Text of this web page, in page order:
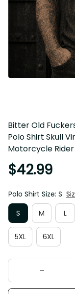
Bitter Old Fuckers
Skull Vintage Gift
$42.99
S
M L
5XL 6XL